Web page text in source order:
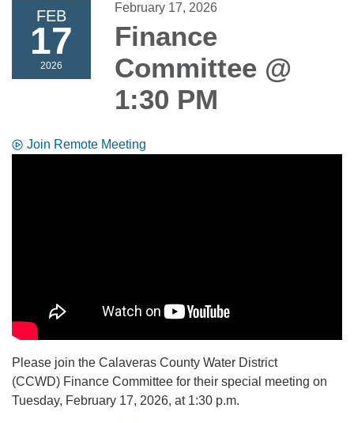
FEB
17
2026
February 17, 2026
Finance
Committee @
1:30 PM
Join Remote Meeting
Please join the Calaveras County Water District
(CCWD) Finance Committee for their special meeting on
Tuesday, February 17, 2026, at 1:30 p.m.